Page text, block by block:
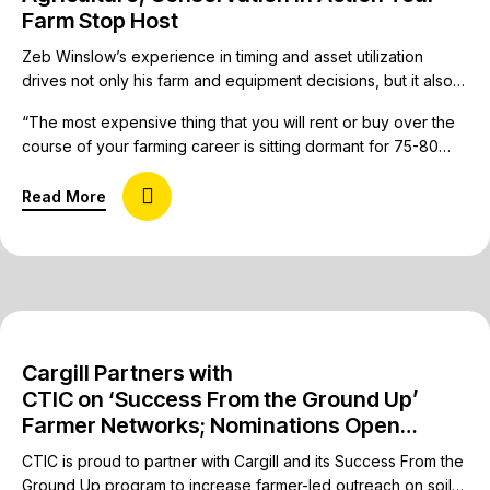
Farm Stop Host
Zeb Winslow’s experience in timing and asset utilization
drives not only his farm and equipment decisions, but it also
“The most expensive thing that you will rent or buy over the
course of your farming career is sitting dormant for 75-80
percent of the year,” Winslow says. “It should be doing
something. The soils weren’t designed to lay empty for that
amount of time.”
Read More about Systems Working for the Soil: Z3
Cargill Partners with
CTIC on ‘Success From the Ground Up’
Farmer Networks; Nominations Open
Through July 19
CTIC is proud to partner with Cargill and its Success From the
Ground Up program to increase farmer-led outreach on soil